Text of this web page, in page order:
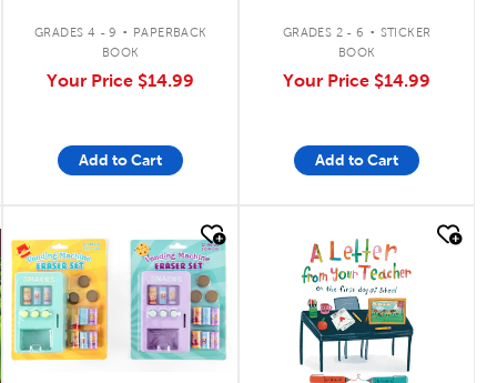
GRADES 4 - 9 . PAPERBACK
BOOK
Your Price $14.99
Add to Cart
GRADES 2 - 6 . STICKER
BOOK
Your Price $14.99
Add to Cart
quick look quick look